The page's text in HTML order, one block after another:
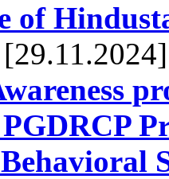
of
[29.11.2024]